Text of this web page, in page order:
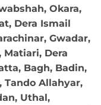
Okara,
Dera Ismail
Gwadar,
Matiari, Dera
Bagh, Badin,
Tando Allahyar,
Uthal,